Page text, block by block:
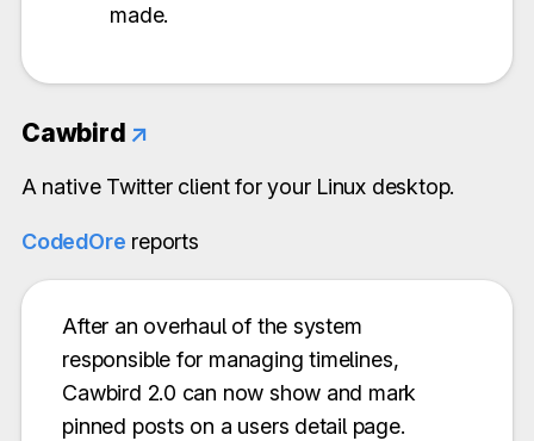
made.
Cawbird ↗
A native Twitter client for your Linux desktop.
CodedOre reports
After an overhaul of the system
responsible for managing timelines,
Cawbird 2.0 can now show and mark
pinned posts on a users detail page.